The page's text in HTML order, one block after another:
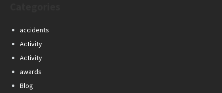
accidents
Activity
Activity
awards
Blog